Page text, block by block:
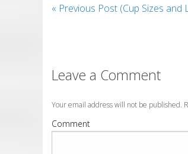
« Previous Post (Cup Sizes and
Leave a Comment
Your email address will not be published.
Comment